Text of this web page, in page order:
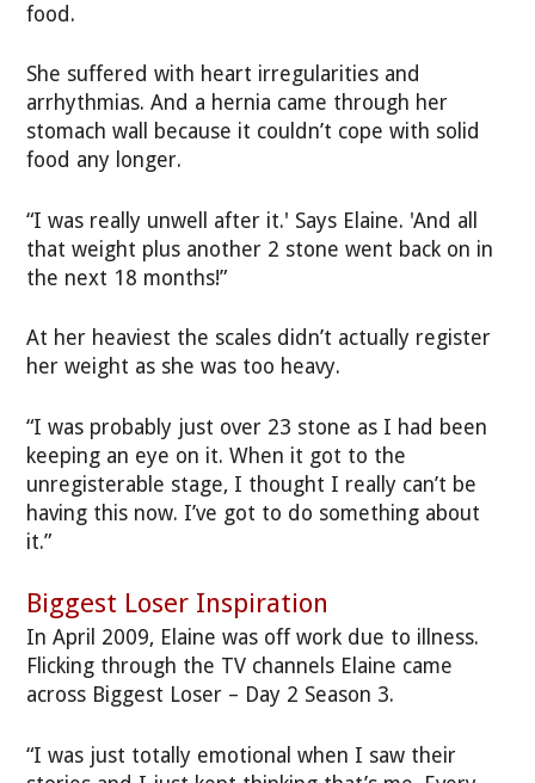
food.
She suffered with heart irregularities and
arrhythmias. And a hernia came through her
stomach wall because it couldn’t cope with solid
food any longer.
“I was really unwell after it.' Says Elaine. 'And all
that weight plus another 2 stone went back on in
the next 18 months!”
At her heaviest the scales didn’t actually register
her weight as she was too heavy.
“I was probably just over 23 stone as I had been
keeping an eye on it. When it got to the
unregisterable stage, I thought I really can’t be
having this now. I’ve got to do something about
it.”
Biggest Loser Inspiration
In April 2009, Elaine was off work due to illness.
Flicking through the TV channels Elaine came
across Biggest Loser – Day 2 Season 3.
“I was just totally emotional when I saw their